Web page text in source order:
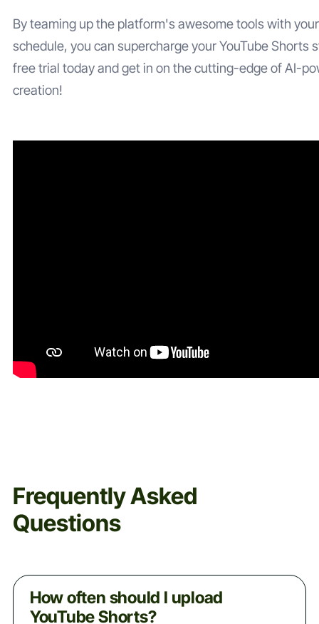
By teaming up the platform's awesome tools with
schedule, you can supercharge your YouTube Shorts
free trial today and get in on the cutting-edge of AI-
creation!
Frequently Asked
Questions
How often should I upload
YouTube Shorts?